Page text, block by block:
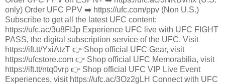
only) Order UFC PPV ➡️ https://ufc.com/ppv (Non U.S.)
Subscribe to get all the latest UFC content:
https://ufc.ac/3u8FIJp Experience UFC live with UFC FIGHT
PASS, the digital subscription service of the UFC. Visit
https://ift.tt/YxiAtzT 👉 Shop official UFC Gear, visit
https://ufcstore.com 👉 Shop official UFC Memorabilia, visit
https://ift.tt/ntq0vrp 👉 Shop official UFC VIP Live Event
Experiences, visit https://ufc.ac/3Oz2gLH Connect with UFC